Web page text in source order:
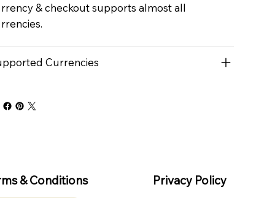
& checkout supports almost all
Currencies
& Conditions Privacy Policy